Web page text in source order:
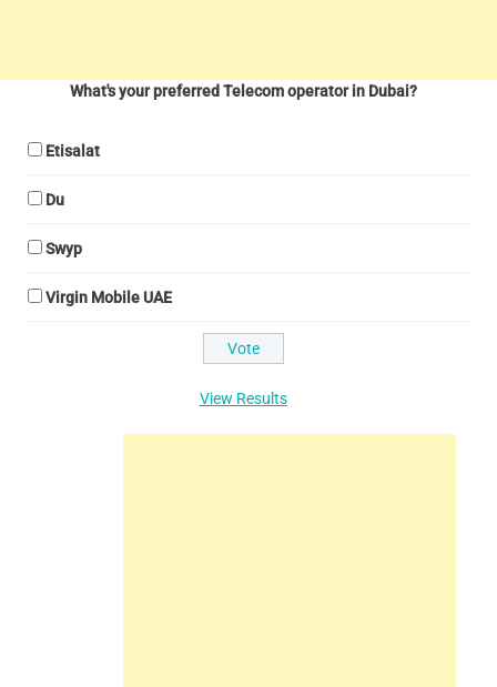
What's your preferred Telecom operator in Dubai?
Etisalat
Du
Swyp
Virgin Mobile UAE
View Results